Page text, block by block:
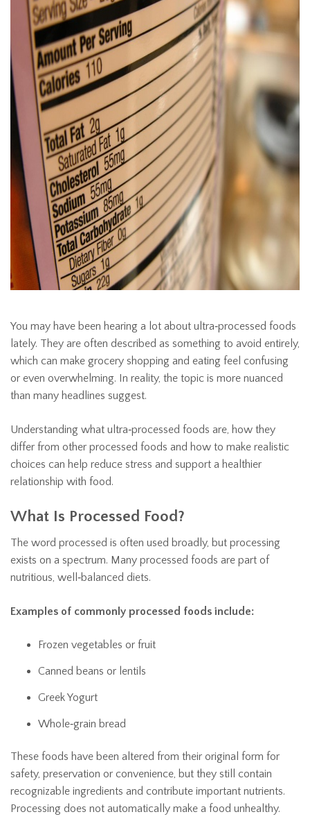
You may have been hearing a lot about ultra‑processed foods
lately. They are often described as something to avoid entirely,
which can make grocery shopping and eating feel confusing
or even overwhelming. In reality, the topic is more nuanced
than many headlines suggest.
Understanding what ultra‑processed foods are, how they
differ from other processed foods and how to make realistic
choices can help reduce stress and support a healthier
relationship with food.
What Is Processed Food?
The word processed is often used broadly, but processing
exists on a spectrum. Many processed foods are part of
nutritious, well‑balanced diets.
Examples of commonly processed foods include:
Frozen vegetables or fruit
Canned beans or lentils
Greek Yogurt
Whole‑grain bread
These foods have been altered from their original form for
safety, preservation or convenience, but they still contain
recognizable ingredients and contribute important nutrients.
Processing does not automatically make a food unhealthy.